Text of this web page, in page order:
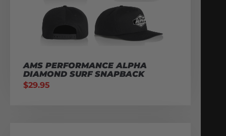
AMS PERFORMANCE ALPHA
DIAMOND SURF SNAPBACK
$29.95